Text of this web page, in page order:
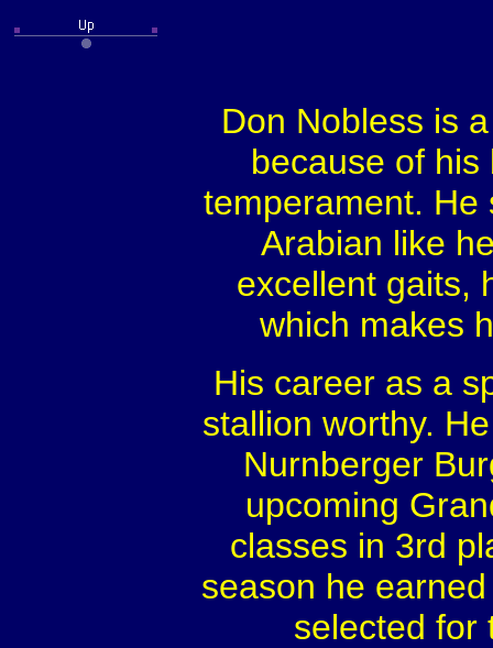
Don Nobless is
because of
temperament. He
Arabian like
excellent gaits,
which makes
His career as a
stallion worthy.
Nurnberger
upcoming
classes in 3rd
season he
selected for